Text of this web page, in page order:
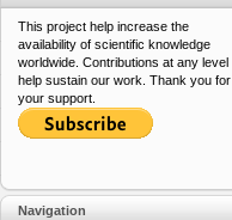
This project help increase the
availability of scientific knowledge
worldwide. Contributions at any level
help sustain our work. Thank you for
your support.
Navigation